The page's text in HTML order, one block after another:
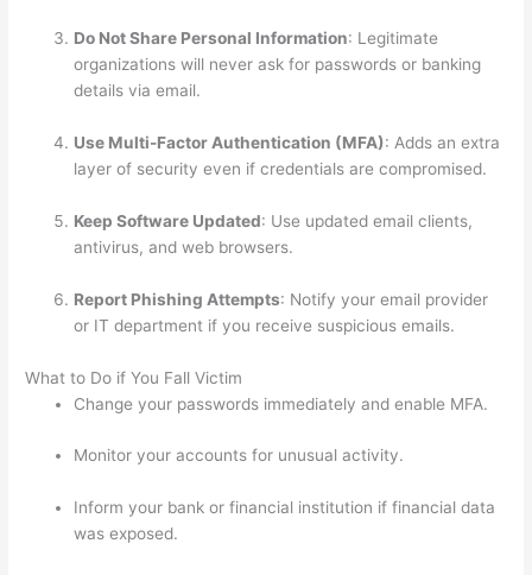
Do Not Share Personal Information: Legitimate
organizations will never ask for passwords or banking
details via email.
Use Multi-Factor Authentication (MFA): Adds an extra
layer of security even if credentials are compromised.
Keep Software Updated: Use updated email clients,
antivirus, and web browsers.
Report Phishing Attempts: Notify your email provider
or IT department if you receive suspicious emails.
What to Do if You Fall Victim
Change your passwords immediately and enable MFA.
Monitor your accounts for unusual activity.
Inform your bank or financial institution if financial data
was exposed.